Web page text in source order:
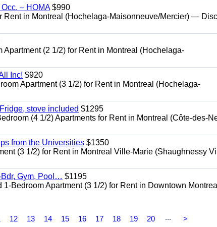
– HOMA$990
in Montreal (Hochelaga-Maisonneuve/Mercier) —
(2 1/2) for Rent in Montreal (Hochelaga-
Inc! $920
Apartment (3 1/2) for Rent in Montreal (Hochelaga-
stove included $1295
(4 1/2) Apartments for Rent in Montreal (Côte-des-
from the Universities $1350
(3 1/2) for Rent in Montreal Ville-Marie (Shaughnessy
Gym, Pool… $1195
Bedroom Apartment (3 1/2) for Rent in Downtown Montreal
12 13 14 15 16 17 18 19 20 ... >